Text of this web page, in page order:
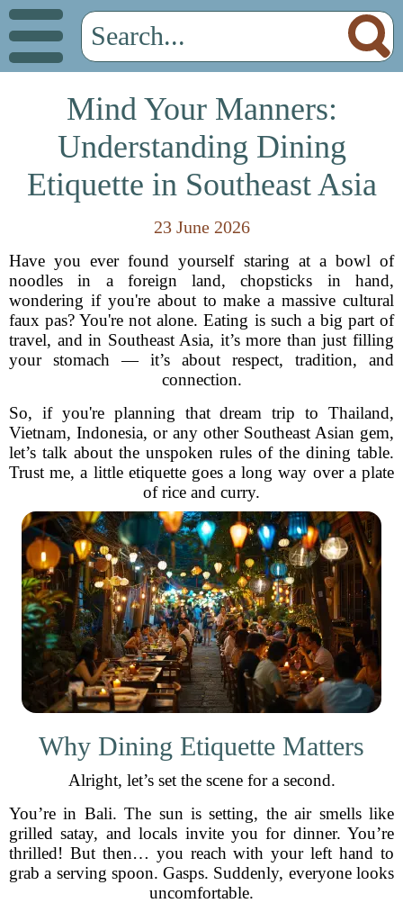
Mind Your Manners:
Understanding Dining
Etiquette in Southeast Asia
23 June 2026
Have you ever found yourself staring at a bowl of
noodles in a foreign land, chopsticks in hand,
wondering if you're about to make a massive cultural
faux pas? You're not alone. Eating is such a big part of
travel, and in Southeast Asia, it’s more than just filling
your stomach — it’s about respect, tradition, and
connection.
So, if you're planning that dream trip to Thailand,
Vietnam, Indonesia, or any other Southeast Asian gem,
let’s talk about the unspoken rules of the dining table.
Trust me, a little etiquette goes a long way over a plate
of rice and curry.
Why Dining Etiquette Matters
Alright, let’s set the scene for a second.
You’re in Bali. The sun is setting, the air smells like
grilled satay, and locals invite you for dinner. You’re
thrilled! But then… you reach with your left hand to
grab a serving spoon. Gasps. Suddenly, everyone looks
uncomfortable.